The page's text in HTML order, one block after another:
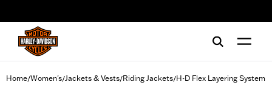
Home/Women's/Jackets & Vests/Riding Jackets/H-D Flex Layering System